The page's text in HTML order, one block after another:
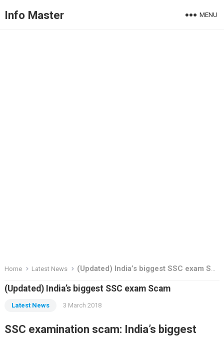
Info Master MENU
Home Latest News (Updated) India’s biggest SSC exam Scam
(Updated) India’s biggest SSC exam Scam
Latest News 3 March 2018
SSC examination scam: India’s biggest